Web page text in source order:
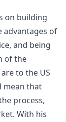
on building
advantages of
and being
of the
to the US
mean that
process,
With his